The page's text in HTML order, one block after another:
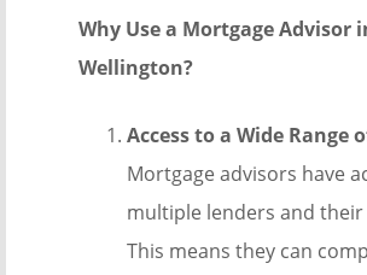
Why Use a Mortgage Advisor
Wellington?
Access to a Wide Range
Mortgage advisors have
multiple lenders and
This means they can